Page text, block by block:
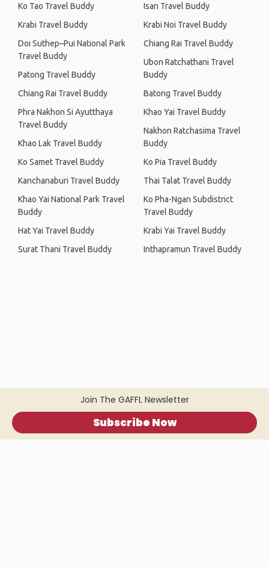
Join The GAFFL Newsletter
Subscribe Now
Ko Tao Travel Buddy
Krabi Travel Buddy
Doi Suthep–Pui National Park
Travel Buddy
Patong Travel Buddy
Chiang Rai Travel Buddy
Phra Nakhon Si Ayutthaya
Travel Buddy
Khao Lak Travel Buddy
Ko Samet Travel Buddy
Kanchanaburi Travel Buddy
Khao Yai National Park Travel
Buddy
Hat Yai Travel Buddy
Surat Thani Travel Buddy
Isan Travel Buddy
Krabi Noi Travel Buddy
Chiang Rai Travel Buddy
Ubon Ratchathani Travel
Buddy
Batong Travel Buddy
Khao Yai Travel Buddy
Nakhon Ratchasima Travel
Buddy
Ko Pia Travel Buddy
Thai Talat Travel Buddy
Ko Pha-Ngan Subdistrict
Travel Buddy
Krabi Yai Travel Buddy
Inthapramun Travel Buddy